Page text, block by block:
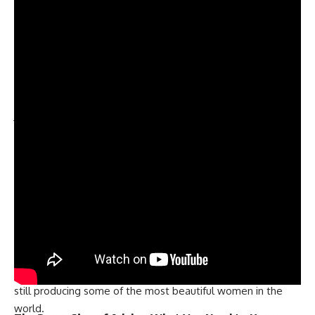
grace, charm, and intelligence. Her win was a great moment
for the United States, as it showed that the country was
still producing some of the most beautiful women in the
world.